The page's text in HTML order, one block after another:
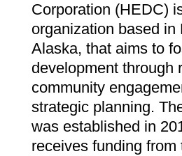
Corporation (HEDC)
organization based in
Alaska, that aims to
development through
community
strategic planning.
was established in
receives funding from